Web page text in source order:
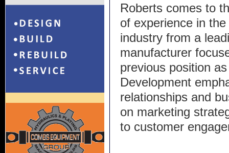
Roberts comes to
of experience in
industry from a
manufacturer
previous position
Development
relationships and
on marketing
to customer